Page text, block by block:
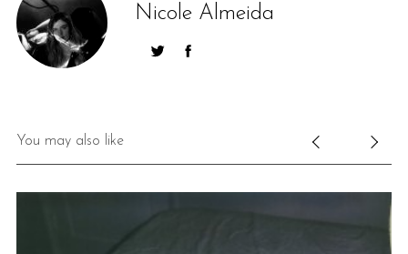
Nicole Almeida
You may also like